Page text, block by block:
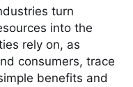
turn
into the
rely on, as
consumers, trace
benefits and